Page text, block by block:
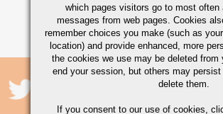
which pages visitors go to most often
messages from web pages. Cookies
remember choices you make (such as
location) and provide enhanced, more
the cookies we use may be deleted from
end your session, but others may
delete them.
If you consent to our use of cookies,